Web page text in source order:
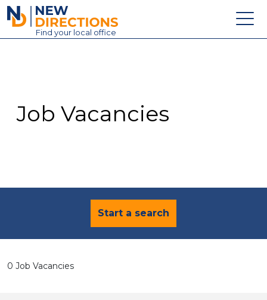
New Directions Education Ltd
Find your local office
Contact
Job Vacancies
Start a search
0 Job Vacancies